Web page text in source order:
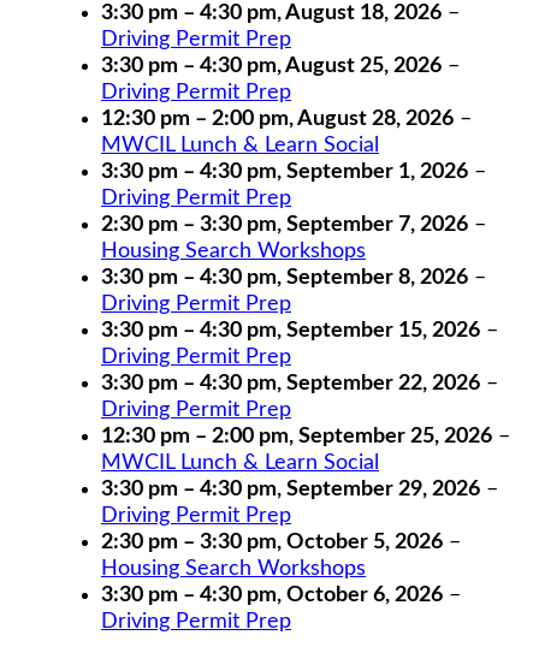
3:30 pm – 4:30 pm,August 18, 2026 –
Driving Permit Prep
3:30 pm – 4:30 pm,August 25, 2026 –
Driving Permit Prep
12:30 pm – 2:00 pm,August 28, 2026 –
MWCIL Lunch & Learn Social
3:30 pm – 4:30 pm, September 1, 2026 –
Driving Permit Prep
2:30 pm – 3:30 pm, September 7, 2026 –
Housing Search Workshops
3:30 pm – 4:30 pm, September 8, 2026 –
Driving Permit Prep
3:30 pm – 4:30 pm, September 15, 2026 –
Driving Permit Prep
3:30 pm – 4:30 pm, September 22, 2026 –
Driving Permit Prep
12:30 pm – 2:00 pm, September 25, 2026 –
MWCIL Lunch & Learn Social
3:30 pm – 4:30 pm, September 29, 2026 –
Driving Permit Prep
2:30 pm – 3:30 pm, October 5, 2026 –
Housing Search Workshops
3:30 pm – 4:30 pm, October 6, 2026 –
Driving Permit Prep